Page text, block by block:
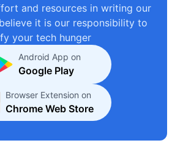
and resources in writing our
it is our responsibility to
your tech hunger
Android App on
Google Play
Browser Extension on
Chrome Web Store